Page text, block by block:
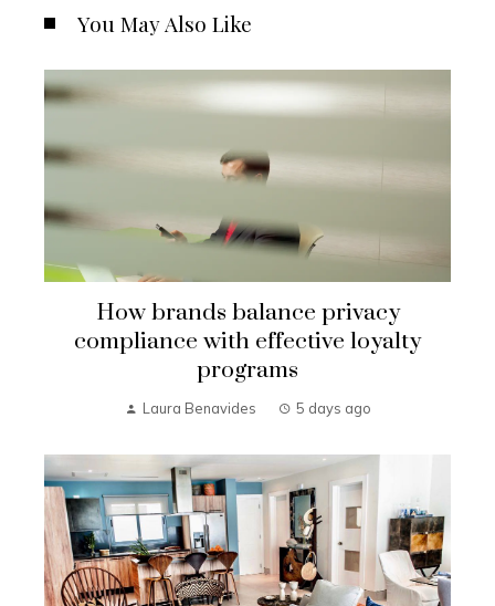
You May Also Like
How brands balance privacy
compliance with effective loyalty
programs
Laura Benavides 5 days ago